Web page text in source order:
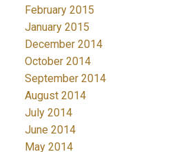
February 2015
January 2015
December 2014
October 2014
September 2014
August 2014
July 2014
June 2014
May 2014